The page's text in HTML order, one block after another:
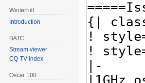
Winterhill
Introduction
BATC
Stream viewer
CQ-TV index
Oscar 100